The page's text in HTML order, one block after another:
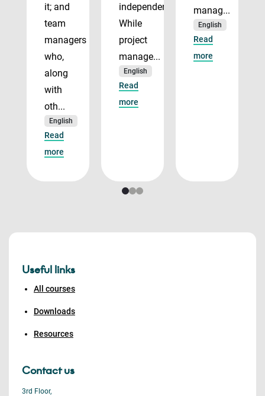
it; and
team
managers
who,
along
with
oth...
English
Read
more
independently.
While
project
manage...
English
Read
more
manag...
English
Read
more
Useful links
All courses
Downloads
Resources
Contact us
3rd Floor,